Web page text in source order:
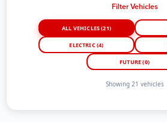
Filter Vehicles
ALL VEHICLES (21)
ELECTRIC (4)
FUTURE (0)
Showing 21 vehicles